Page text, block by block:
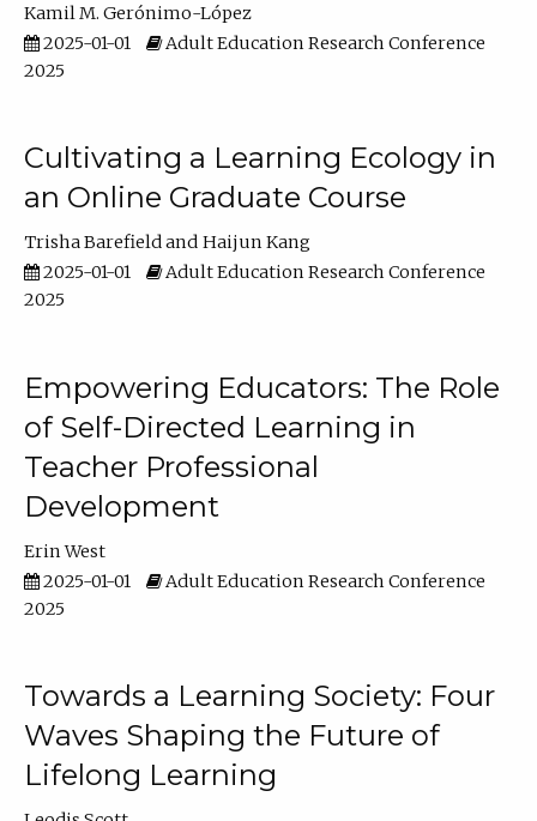
Kamil M. Gerónimo-López
2025-01-01
Adult Education Research Conference
2025
Cultivating a Learning Ecology in
an Online Graduate Course
Trisha Barefield
Haijun Kang
2025-01-01
Adult Education Research Conference
2025
Empowering Educators: The Role
of Self-Directed Learning in
Teacher Professional
Development
Erin West
2025-01-01
Adult Education Research Conference
2025
Towards a Learning Society: Four
Waves Shaping the Future of
Lifelong Learning